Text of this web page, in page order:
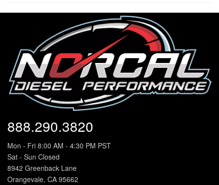
888.290.3820
Mon - Fri 8:00 AM - 4:30 PM PST
Sat - Sun Closed
8942 Greenback Lane
Orangevale, CA 95662